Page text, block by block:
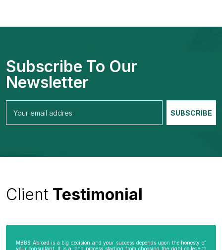
Subscribe To Our
Newsletter
Client Testimonial
MBBS Abroad is a big decision and your success depends upon the honesty of
your consultant. It is a long process starting from choosing the right college to